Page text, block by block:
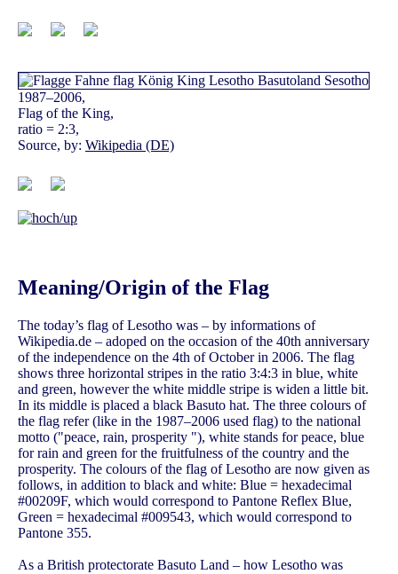
1987–2006,
Flag of the King,
ratio = 2:3,
Source, by: Wikipedia (DE)
Meaning/Origin of the Flag
The today’s flag of Lesotho was – by informations of
Wikipedia.de – adoped on the occasion of the 40th anniversary
of the independence on the 4th of October in 2006. The flag
shows three horizontal stripes in the ratio 3:4:3 in blue, white
and green, however the white middle stripe is widen a little bit.
In its middle is placed a black Basuto hat. The three colours of
the flag refer (like in the 1987–2006 used flag) to the national
motto ("peace, rain, prosperity "), white stands for peace, blue
for rain and green for the fruitfulness of the country and the
prosperity. The colours of the flag of Lesotho are now given as
follows, in addition to black and white: Blue = hexadecimal
#00209F, which would correspond to Pantone Reflex Blue,
Green = hexadecimal #009543, which would correspond to
Pantone 355.
As a British protectorate Basuto Land – how Lesotho was